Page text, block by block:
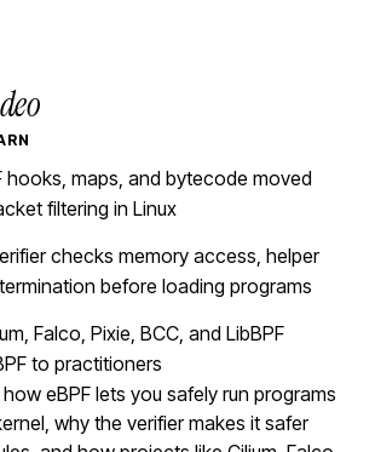
hooks, maps, and bytecode moved
filtering in Linux
checks memory access, helper
before loading programs
Falco, Pixie, BCC, and LibBPF
to practitioners
eBPF lets you safely run programs
why the verifier makes it safer